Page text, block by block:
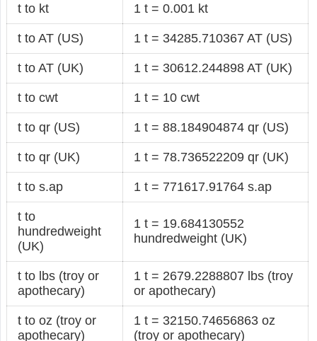
t to kt 1 t = 0.001 kt
t to AT (US) 1 t = 34285.710367 AT (US)
t to AT (UK) 1 t = 30612.244898 AT (UK)
t to cwt 1 t = 10 cwt
t to qr (US) 1 t = 88.184904874 qr (US)
t to qr (UK) 1 t = 78.736522209 qr (UK)
t to s.ap 1 t = 771617.91764 s.ap
t to
hundredweight
(UK)
1 t = 19.684130552
hundredweight (UK)
t to lbs (troy or
apothecary)
1 t = 2679.2288807 lbs (troy
or apothecary)
t to oz (troy or
apothecary)
1 t = 32150.74656863 oz
(troy or apothecary)